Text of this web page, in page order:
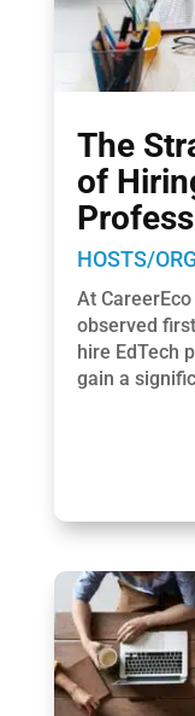
The
of
HOSTS/
At
observed
hire EdTech
gain a